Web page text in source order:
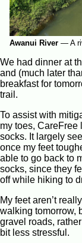
Awanui River — A
We had dinner at
and (much later
breakfast for
trail.
To assist with
my toes, CareFree
socks. It largely
once my feet
able to go back to
socks, since they
off while hiking to
My feet aren’t
walking tomorrow,
gravel roads,
bit less stressful.